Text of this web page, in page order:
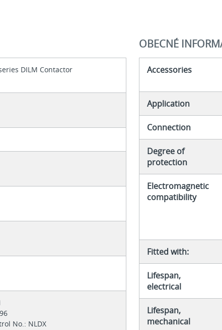
DILM Contactor
No.: NLDX
OBECNÉ
Accessories
Application
Connection
Degree of
protection
Electromagnetic
compatibility
Fitted with:
Lifespan,
electrical
Lifespan,
mechanical